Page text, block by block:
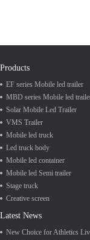
Products
EF series Mobile led trailer
MBD series Mobile led
Solar Mobile Led Trailer
VMS Trailer
Mobile led truck
Led truck body
Mobile led container
Mobile led Semi trailer
Stage truck
Creative screen
Latest News
New Choice for Athletics